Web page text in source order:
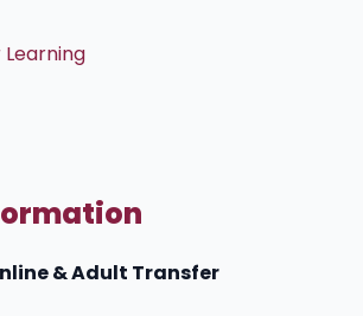
& Adult Transfer